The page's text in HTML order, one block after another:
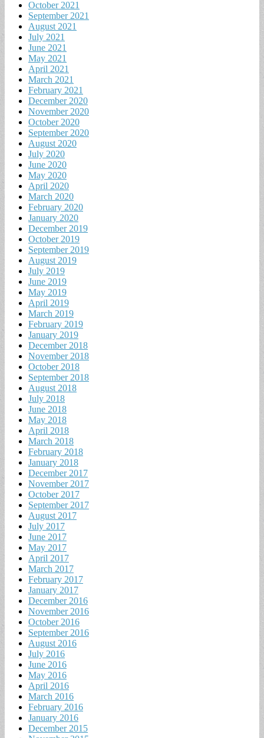
October 2021
September 2021
August 2021
July 2021
June 2021
May 2021
April 2021
March 2021
February 2021
December 2020
November 2020
October 2020
September 2020
August 2020
July 2020
June 2020
May 2020
April 2020
March 2020
February 2020
January 2020
December 2019
October 2019
September 2019
August 2019
July 2019
June 2019
May 2019
April 2019
March 2019
February 2019
January 2019
December 2018
November 2018
October 2018
September 2018
August 2018
July 2018
June 2018
May 2018
April 2018
March 2018
February 2018
January 2018
December 2017
November 2017
October 2017
September 2017
August 2017
July 2017
June 2017
May 2017
April 2017
March 2017
February 2017
January 2017
December 2016
November 2016
October 2016
September 2016
August 2016
July 2016
June 2016
May 2016
April 2016
March 2016
February 2016
January 2016
December 2015